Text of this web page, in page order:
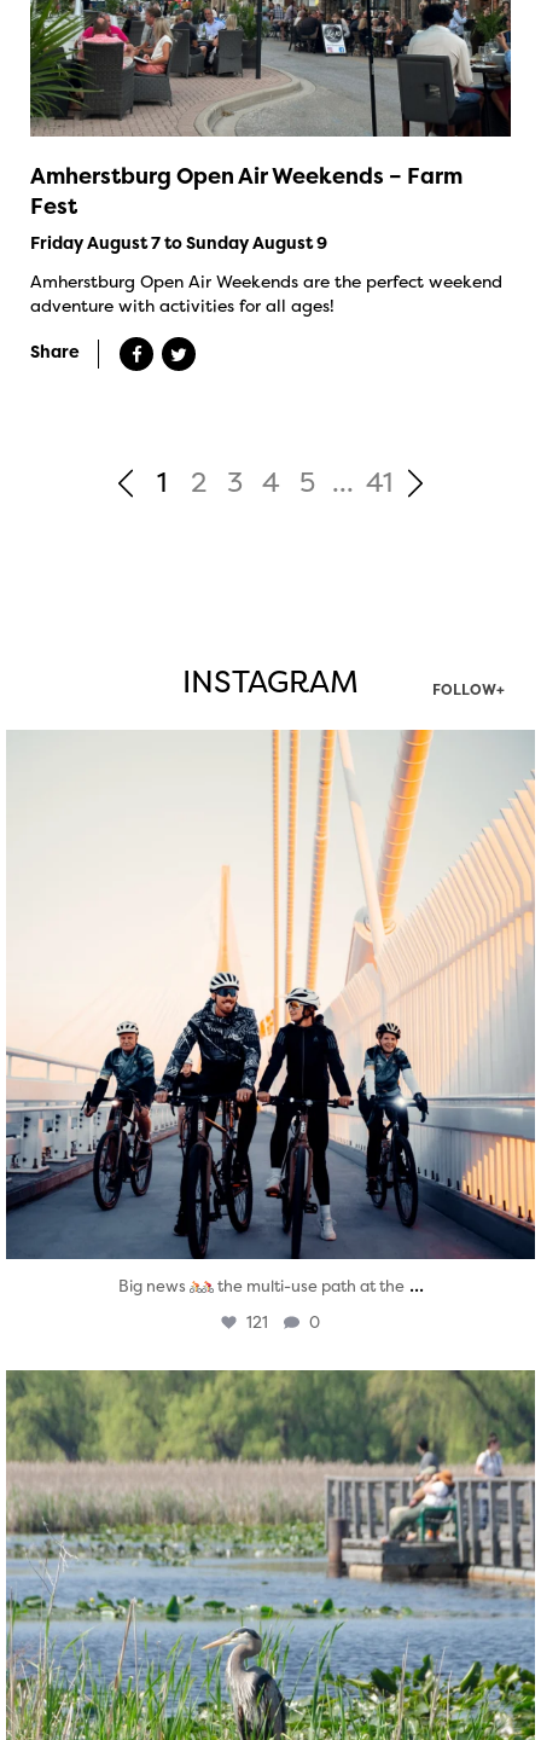
Amherstburg Open Air Weekends – Farm
Fest
Friday August 7 to Sunday August 9
Amherstburg Open Air Weekends are the perfect weekend
adventure with activities for all ages!
Share
1 2 3 4 5 ... 41
INSTAGRAM FOLLOW+
twepi
Aug 5
Big news the multi-use path at the ...
121 0
twepi
Aug 5